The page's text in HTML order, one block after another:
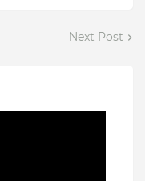
Next Post